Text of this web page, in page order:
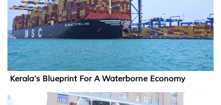
Kerala’s Blueprint For A Waterborne Economy